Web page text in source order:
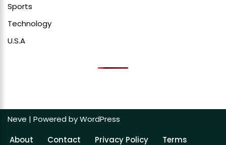
Sports
Technology
U.S.A
Neve | Powered byWordPress
About
Contact Privacy Policy Terms